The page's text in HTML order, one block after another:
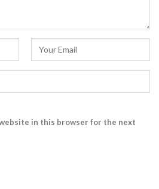
website in this browser for the next